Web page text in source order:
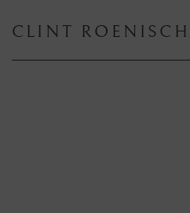
CLINT ROENISCH